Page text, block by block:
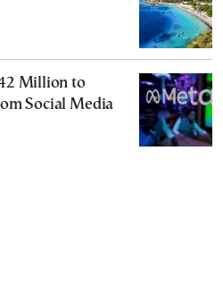
Million to
Social Media